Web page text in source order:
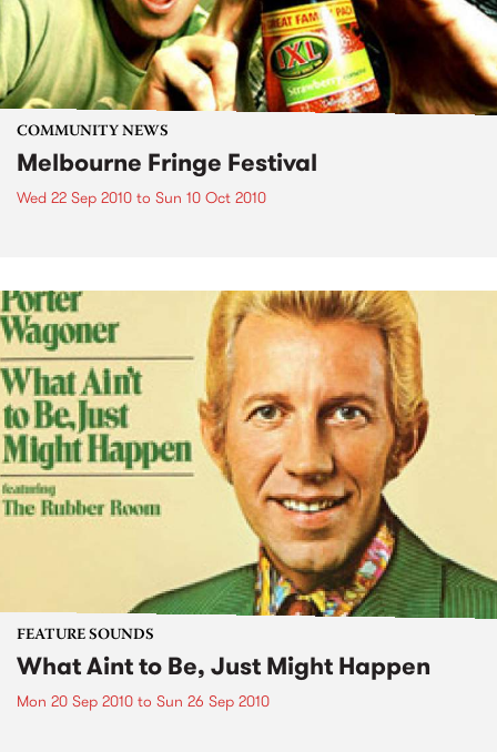
COMMUNITY NEWS
Melbourne Fringe Festival
Wed 22 Sep 2010 to Sun 10 Oct 2010
FEATURE SOUNDS
What Aint to Be, Just Might Happen
Mon 20 Sep 2010 to Sun 26 Sep 2010